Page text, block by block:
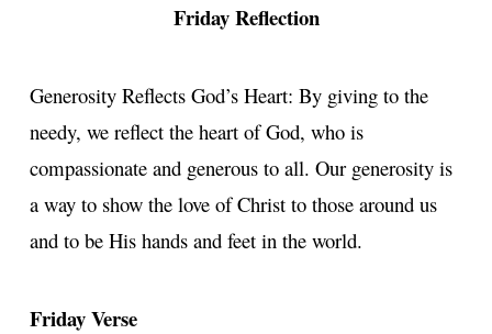
Friday Reflection
Generosity Reflects God’s Heart: By giving to the
needy, we reflect the heart of God, who is
compassionate and generous to all. Our generosity is
a way to show the love of Christ to those around us
and to be His hands and feet in the world.
Friday Verse